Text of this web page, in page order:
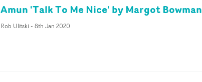
Amun 'Talk To Me Nice' by Margot Bowman
Rob Ulitski - 8th Jan 2020